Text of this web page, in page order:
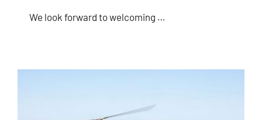
We look forward to welcoming …